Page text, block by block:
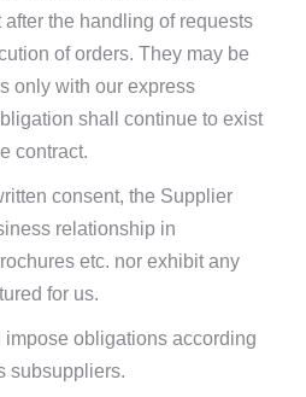
the handling of requests
of orders. They may be
only with our express
shall continue to exist
contract.
consent, the Supplier
relationship in
etc. nor exhibit any
for us.
obligations according
subsuppliers.